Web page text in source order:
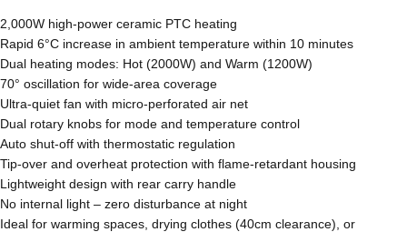
2,000W high-power ceramic PTC heating
Rapid 6°C increase in ambient temperature within 10 minutes
Dual heating modes: Hot (2000W) and Warm (1200W)
70° oscillation for wide-area coverage
Ultra-quiet fan with micro-perforated air net
Dual rotary knobs for mode and temperature control
Auto shut-off with thermostatic regulation
Tip-over and overheat protection with flame-retardant housing
Lightweight design with rear carry handle
No internal light – zero disturbance at night
Ideal for warming spaces, drying clothes (40cm clearance), or